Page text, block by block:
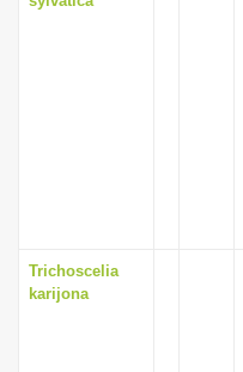
Trichoscelia
karijona